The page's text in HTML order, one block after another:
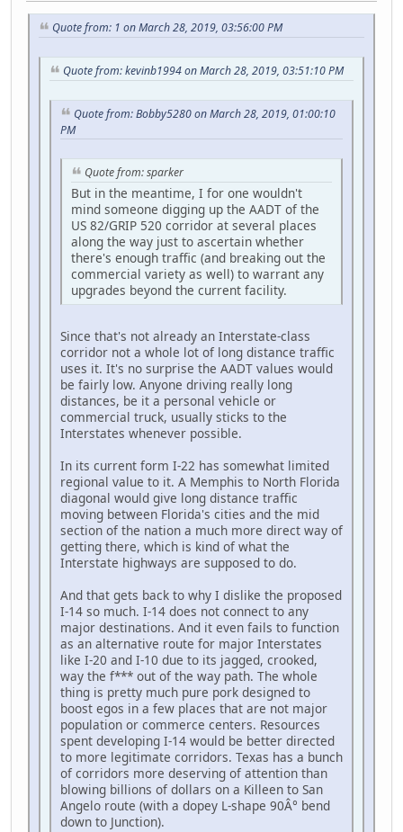
Quote from: 1 on March 28, 2019, 03:56:00 PM
Quote from: kevinb1994 on March 28, 2019, 03:51:10 PM
Quote from: Bobby5280 on March 28, 2019, 01:00:10
PM
Quote from: sparker
But in the meantime, I for one wouldn't
mind someone digging up the AADT of the
US 82/GRIP 520 corridor at several places
along the way just to ascertain whether
there's enough traffic (and breaking out the
commercial variety as well) to warrant any
upgrades beyond the current facility.
Since that's not already an Interstate-class
corridor not a whole lot of long distance traffic
uses it. It's no surprise the AADT values would
be fairly low. Anyone driving really long
distances, be it a personal vehicle or
commercial truck, usually sticks to the
Interstates whenever possible.
In its current form I-22 has somewhat limited
regional value to it. A Memphis to North Florida
diagonal would give long distance traffic
moving between Florida's cities and the mid
section of the nation a much more direct way of
getting there, which is kind of what the
Interstate highways are supposed to do.
And that gets back to why I dislike the proposed
I-14 so much. I-14 does not connect to any
major destinations. And it even fails to function
as an alternative route for major Interstates
like I-20 and I-10 due to its jagged, crooked,
way the f*** out of the way path. The whole
thing is pretty much pure pork designed to
boost egos in a few places that are not major
population or commerce centers. Resources
spent developing I-14 would be better directed
to more legitimate corridors. Texas has a bunch
of corridors more deserving of attention than
blowing billions of dollars on a Killeen to San
Angelo route (with a dopey L-shape 90Â° bend
down to Junction).